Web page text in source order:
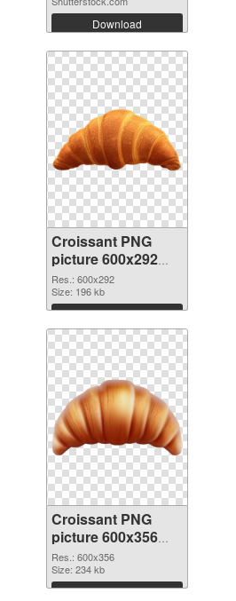
Download
Croissant PNG
picture 600x292
PNG picture
Res.: 600x292
Size: 196 kb
Download
Croissant PNG
picture 600x356
transparent PNG
graphic
Res.: 600x356
Size: 234 kb
Download